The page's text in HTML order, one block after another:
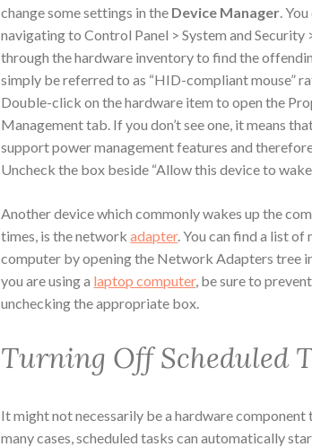
change some settings in the Device Manager.
navigating to Control Panel > System and Security
through the hardware inventory to find the
simply be referred to as “HID-compliant mouse”
Double-click on the hardware item to open the
Management tab. If you don’t see one, it means
support power management features and
Uncheck the box beside “Allow this device to
Another device which commonly wakes up the
times, is the networkadapter. You can find a list
computer by opening the Network Adapters tree
you are using a laptop computer, be sure to
unchecking the appropriate box.
Turning Off Scheduled
It might not necessarily be a hardware
many cases, scheduled tasks can automatically